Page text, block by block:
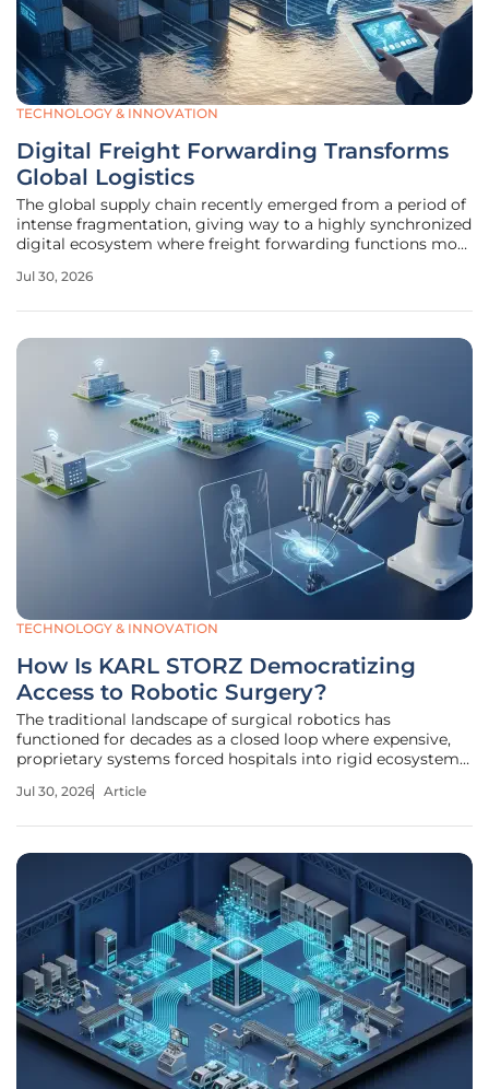
TECHNOLOGY & INNOVATION
Digital Freight Forwarding Transforms
Global Logistics
The global supply chain recently emerged from a period of
intense fragmentation, giving way to a highly synchronized
digital ecosystem where freight forwarding functions more
Shippers once struggled with opaque pricing models and
Jul 30, 2026
TECHNOLOGY & INNOVATION
How Is KARL STORZ Democratizing
Access to Robotic Surgery?
The traditional landscape of surgical robotics has
functioned for decades as a closed loop where expensive,
proprietary systems forced hospitals into rigid ecosystems
"walled gardens" often prioritized brand loyalty over clinical
Jul 30, 2026 Article